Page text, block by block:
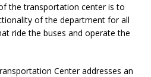
the transportation center is to
of the department for all
ride the buses and operate the
Center addresses an